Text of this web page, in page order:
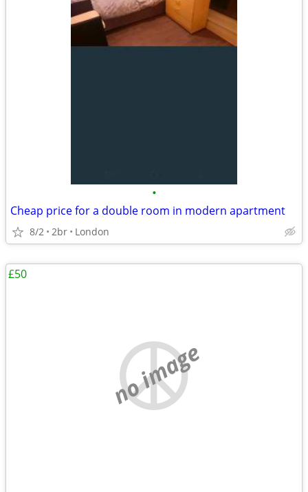
•
Cheap price for a double room in modern apartment
8/2 2br London
no image
£50